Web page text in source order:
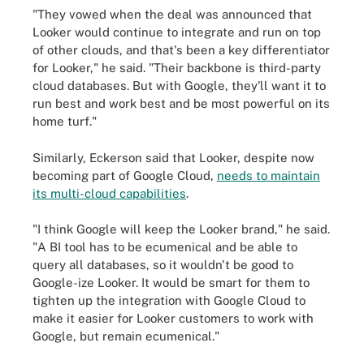
"They vowed when the deal was announced that
Looker would continue to integrate and run on top
of other clouds, and that's been a key differentiator
for Looker," he said. "Their backbone is third-party
cloud databases. But with Google, they'll want it to
run best and work best and be most powerful on its
home turf."
Similarly, Eckerson said that Looker, despite now
becoming part of Google Cloud, needs to maintain
its multi-cloud capabilities.
"I think Google will keep the Looker brand," he said.
"A BI tool has to be ecumenical and be able to
query all databases, so it wouldn't be good to
Google-ize Looker. It would be smart for them to
tighten up the integration with Google Cloud to
make it easier for Looker customers to work with
Google, but remain ecumenical."